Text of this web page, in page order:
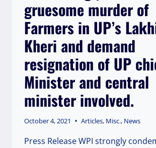
INDIA
gruesome murder of
Farmers in UP’s
Kheri and demand
resignation of UP
Minister and central
minister involved.
October 4, 2021 Articles, Misc., News
Press Release WPI strongly